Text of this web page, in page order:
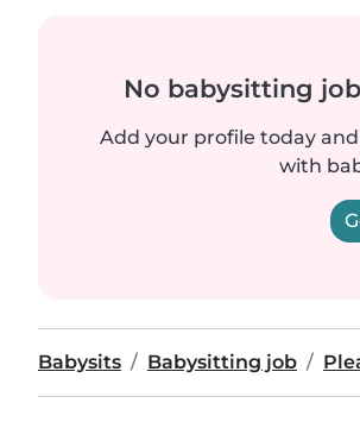
No babysitting
Add your profile today
with
Babysits Babysitting job